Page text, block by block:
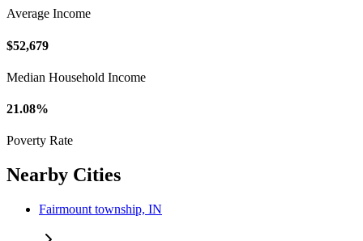
Average Income
$52,679
Median Household Income
21.08%
Poverty Rate
Nearby Cities
Fairmount township, IN